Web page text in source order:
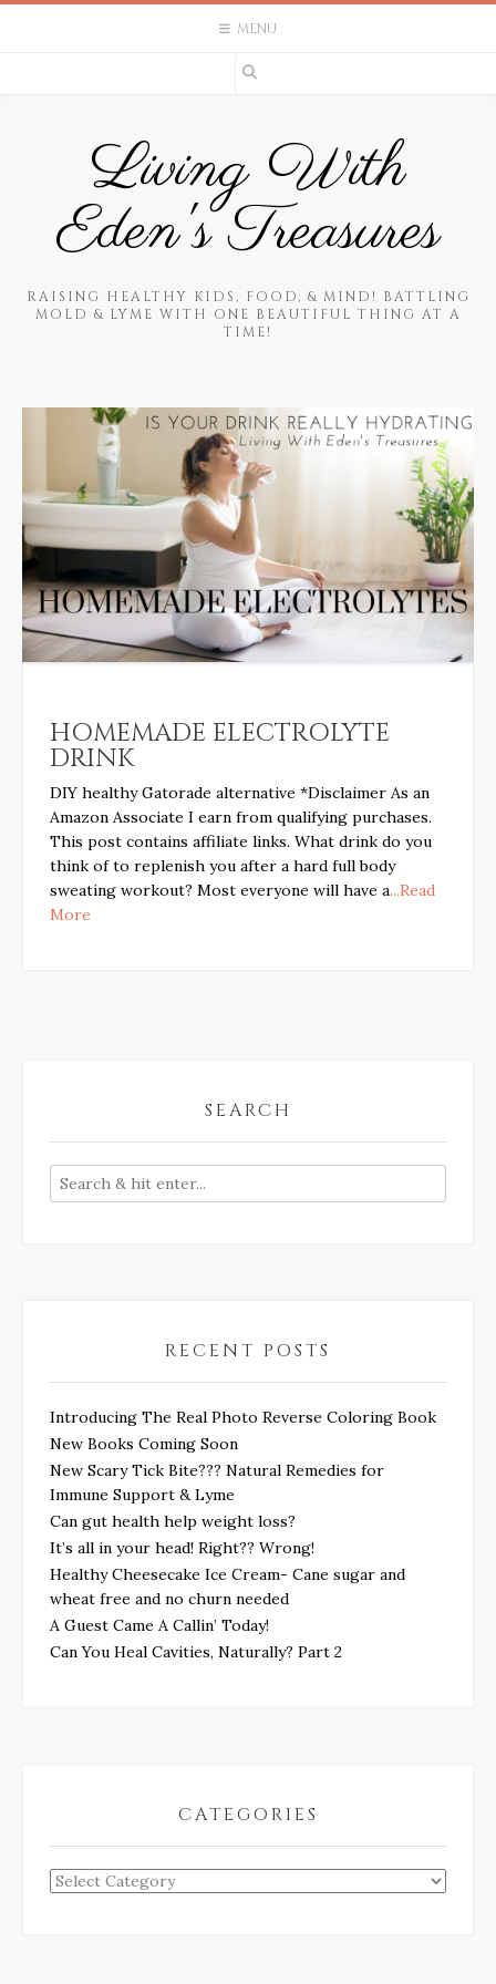
Skip
MENU
Living With
Eden's Treasures
RAISING HEALTHY KIDS, FOOD, & MIND! BATTLING
MOLD & LYME WITH ONE BEAUTIFUL THING AT A
TIME!
HOMEMADE ELECTROLYTE
DRINK
DIY healthy Gatorade alternative *Disclaimer As an
Amazon Associate I earn from qualifying purchases.
This post contains affiliate links. What drink do you
think of to replenish you after a hard full body
sweating workout? Most everyone will have a...Read
More
SEARCH
RECENT POSTS
Introducing The Real Photo Reverse Coloring Book
New Books Coming Soon
New Scary Tick Bite??? Natural Remedies for
Immune Support & Lyme
Can gut health help weight loss?
It’s all in your head! Right?? Wrong!
Healthy Cheesecake Ice Cream- Cane sugar and
wheat free and no churn needed
A Guest Came A Callin’ Today!
Can You Heal Cavities, Naturally? Part 2
CATEGORIES
Categories